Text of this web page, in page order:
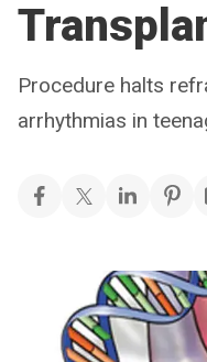
Procedure halts
arrhythmias in